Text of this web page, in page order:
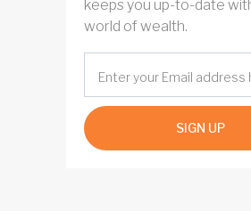
keeps you up-to-date
world of wealth.
SIGN UP